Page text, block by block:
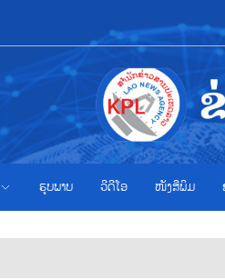
ຮູບພາບ ວີດີໂອ ໜັງສືພິມ